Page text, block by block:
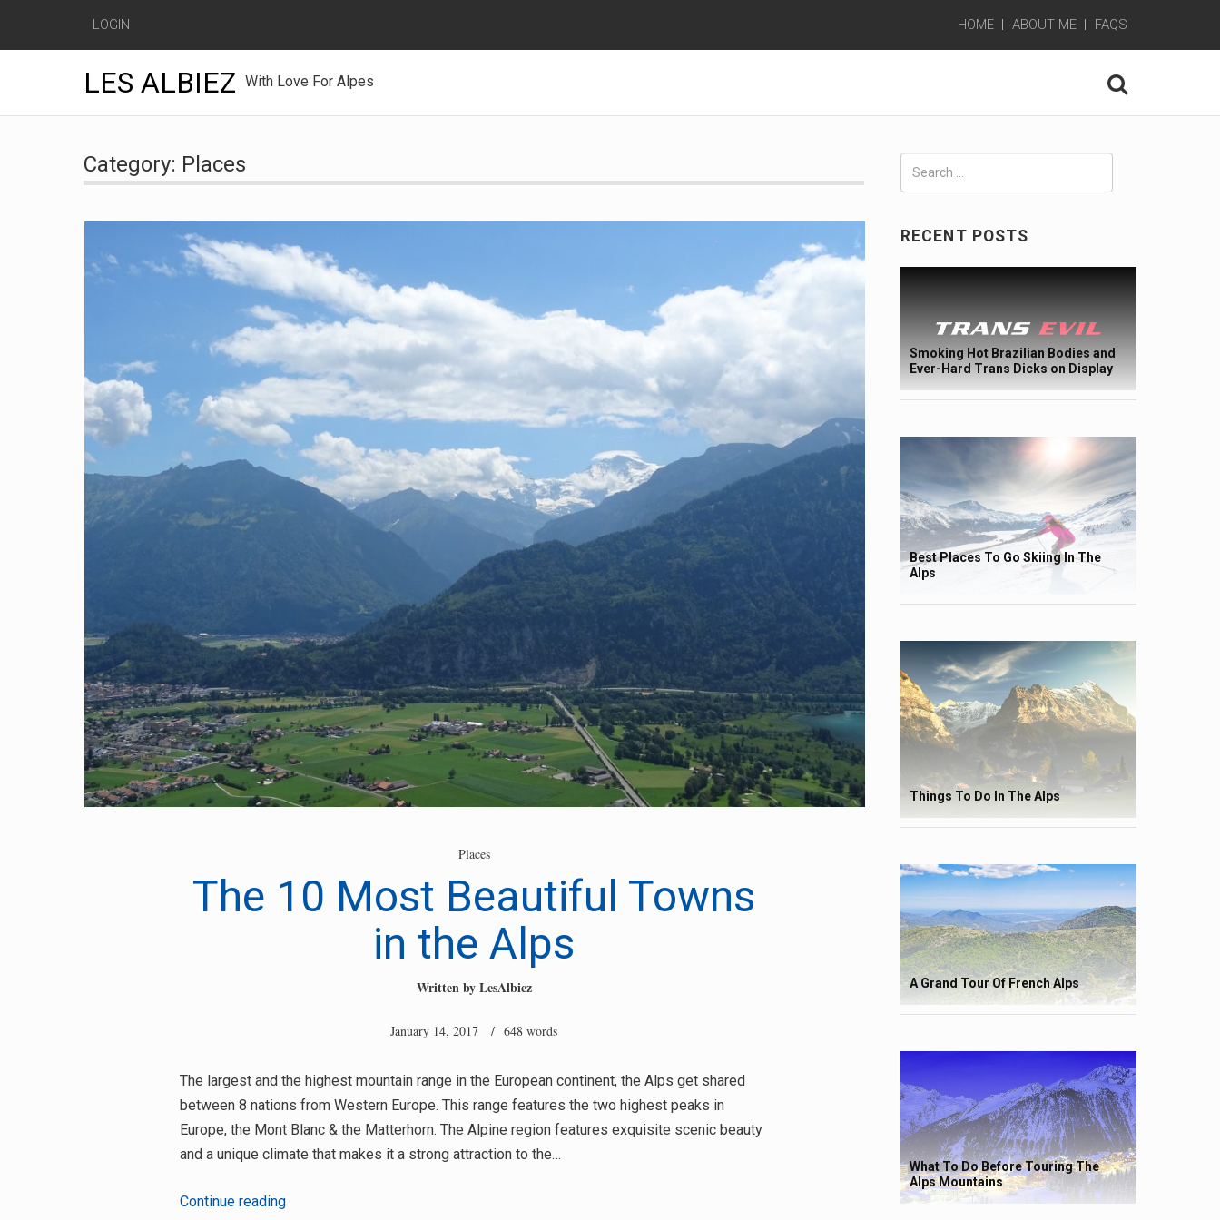
LOGIN HOME ABOUT ME FAQS
LES ALBIEZ With Love For Alpes
Category: Places
Places
The 10 Most Beautiful Towns
in the Alps
Written byLesAlbiez
January 14, 2017 / 648 words
The largest and the highest mountain range in the European continent, the Alps get shared
between 8 nations from Western Europe. This range features the two highest peaks in
Europe, the Mont Blanc & the Matterhorn. The Alpine region features exquisite scenic beauty
and a unique climate that makes it a strong attraction to the…
Continue readingThe
RECENT POSTS
Smoking Hot Brazilian Bodies and
Ever-Hard Trans Dicks on Display
Best Places To Go Skiing In The
Alps
Things To Do In The Alps
A Grand Tour Of French Alps
What To Do Before Touring The
Alps Mountains
Search